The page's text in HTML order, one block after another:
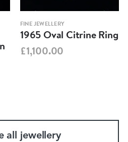
FINE JEWELLERY
1965 Oval Citrine Ring
£1,100.00
all jewellery